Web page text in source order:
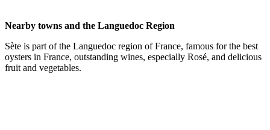
Nearby towns and the Languedoc Region
Sète is part of the Languedoc region of France, famous for the best
oysters in France, outstanding wines, especially Rosé, and delicious
fruit and vegetables.